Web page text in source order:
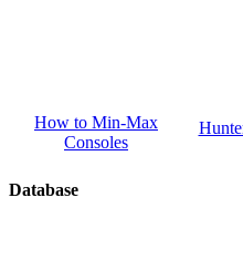
How to Min-Max
Consoles
Database